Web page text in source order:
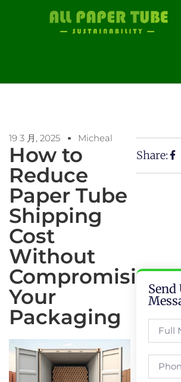
19 3 月, 2025 Micheal
How to
Reduce
Paper Tube
Shipping
Cost
Without
Compromising
Your
Packaging
Share:
Send